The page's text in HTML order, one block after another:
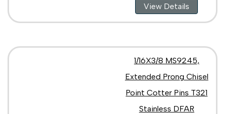
View Details
1/16X3/8 MS9245,
Extended Prong Chisel
Point Cotter Pins T321
Stainless DFAR